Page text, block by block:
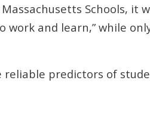
Schools, it
and learn,” while
predictors of